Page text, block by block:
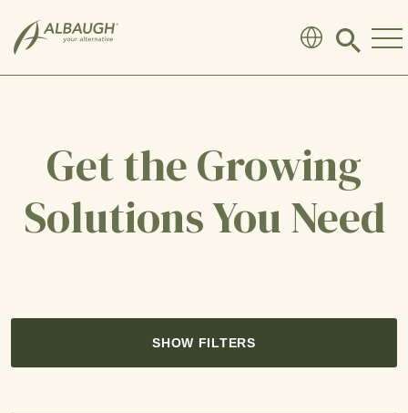
Click
search
Get the Growing
Solutions You Need
SHOW FILTERS